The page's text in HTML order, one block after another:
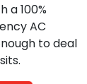
a 100%
AC
to deal